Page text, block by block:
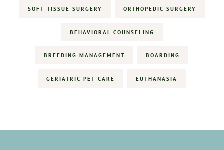
SOFT TISSUE SURGERY ORTHOPEDIC SURGERY
BEHAVIORAL COUNSELING
BREEDING MANAGEMENT BOARDING
GERIATRIC PET CARE EUTHANASIA